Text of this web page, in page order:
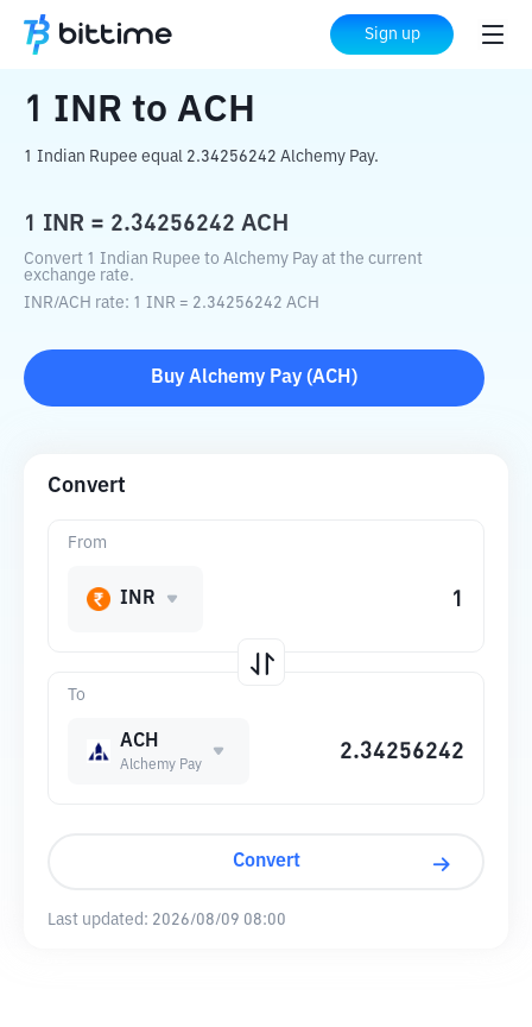
Sign up
Home Crypto Converter ACH
1 INR to ACH
1 Indian Rupee equal 2.34256242 Alchemy Pay.
1 INR = 2.34256242 ACH
Convert 1 Indian Rupee to Alchemy Pay at the current
exchange rate.
INR/ACH rate: 1 INR = 2.34256242 ACH
Buy Alchemy Pay (ACH )
Convert
To
ACH
Alchemy Pay
From
INR
Convert
Last updated: 2026/08/09 08:00